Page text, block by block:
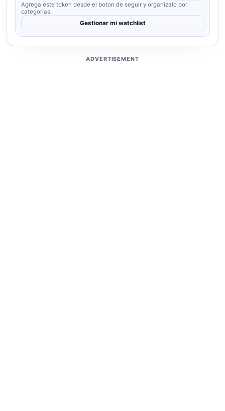
Agrega este token desde el boton de seguir y organizalo por
categorias.
Gestionar mi watchlist
ADVERTISEMENT